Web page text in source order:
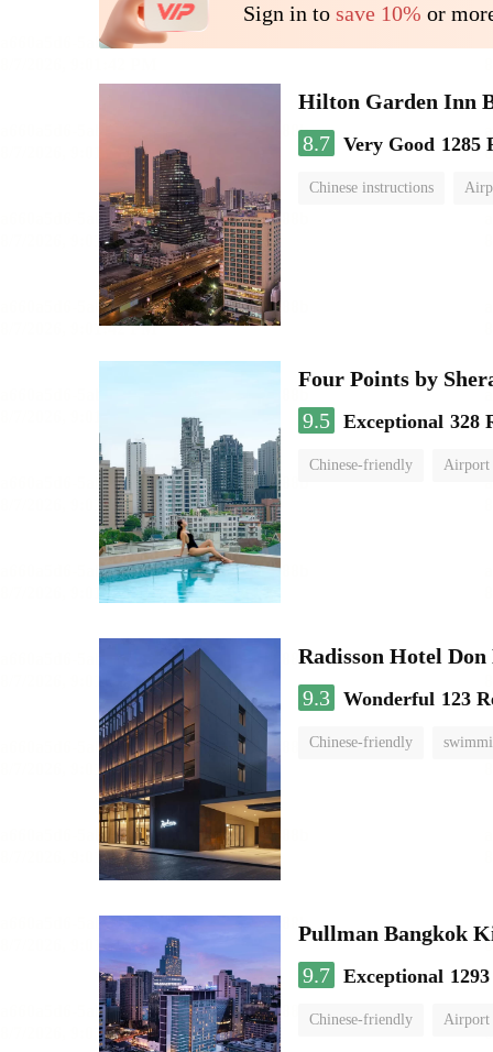
Sign in to save 10% or
Hilton Garden Inn
8.7 Very Good 1285
Chinese instructions
Four Points by
9.5 Exceptional 328
Chinese-friendly Airport
Radisson Hotel
9.3 Wonderful 123
Chinese-friendly
Pullman Bangkok
9.7 Exceptional
Chinese-friendly Airport